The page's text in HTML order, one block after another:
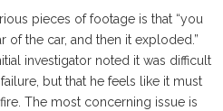
pieces of footage is that “you
of the car, and then it exploded.”
investigator noted it was difficult
but that he feels like it must
The most concerning issue is